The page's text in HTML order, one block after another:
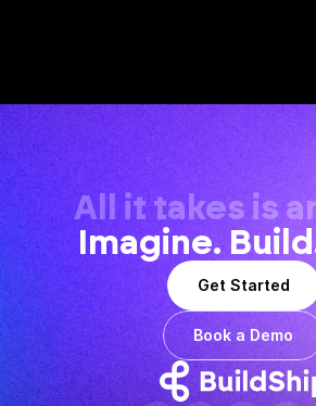
All it takes is
Imagine.
Get Started
Book a Demo